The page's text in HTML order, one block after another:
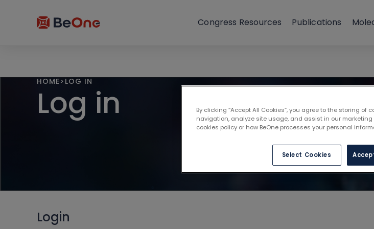
Congress Resources Publications
HOME> LOG IN
Log in
Login
By clicking “Accept All Cookies”, you agree to the storing of
navigation, analyze site usage, and assist in our marketing
cookies policy or how BeOne processes your personal
Select Cookies